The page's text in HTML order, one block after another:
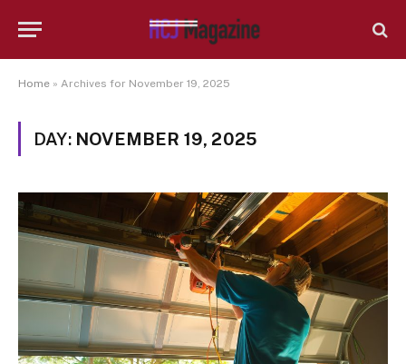
Home » Archives for November 19, 2025
DAY: NOVEMBER 19, 2025